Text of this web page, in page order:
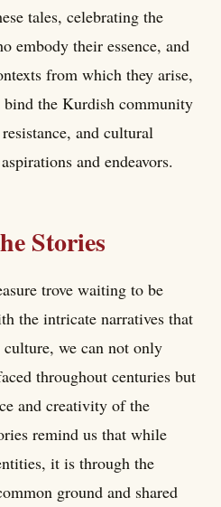
tales, celebrating the
embody their essence, and
from which they arise,
bind the Kurdish community
and cultural
and endeavors.
Stories
trove waiting to be
the intricate narratives that
we can not only
throughout centuries but
and creativity of the
remind us that while
it is through the
ground and shared